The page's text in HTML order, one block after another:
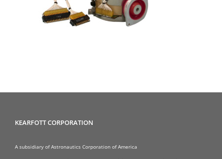
KEARFOTT CORPORATION
A subsidiary of Astronautics Corporation of America